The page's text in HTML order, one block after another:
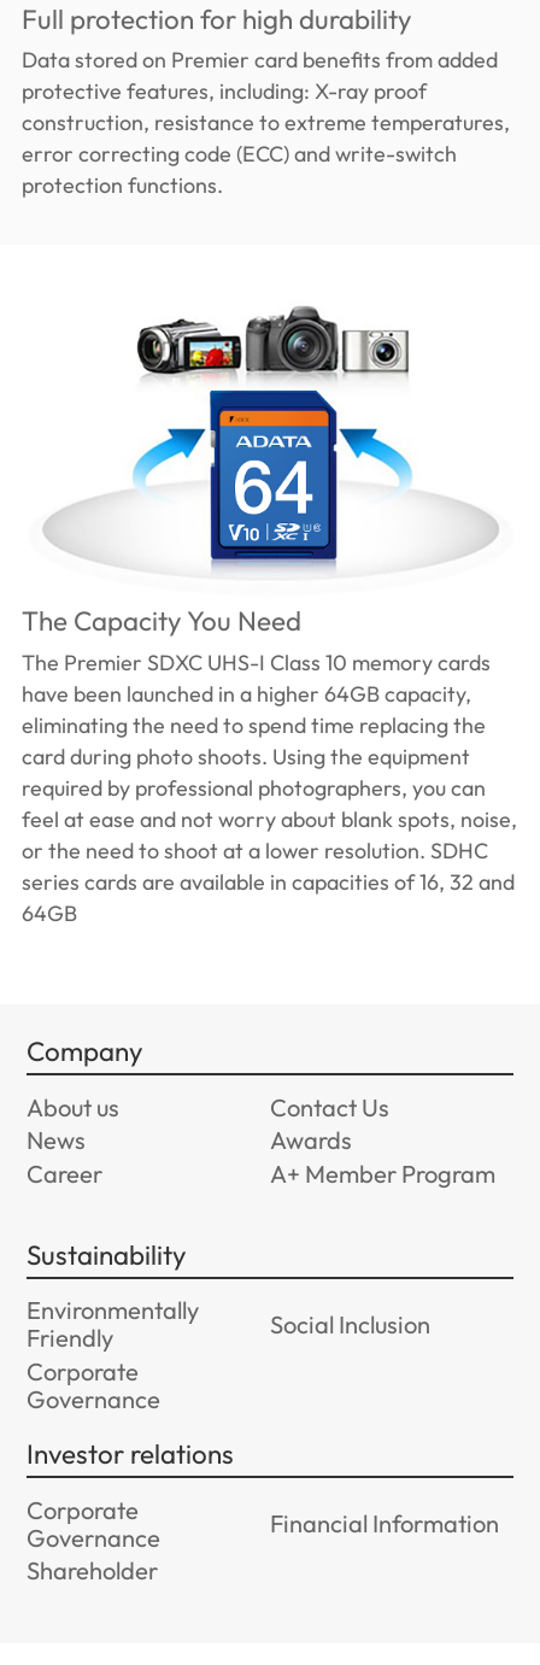
Full protection for high durability
Data stored on Premier card benefits from added
protective features, including: X-ray proof
construction, resistance to extreme temperatures,
error correcting code (ECC) and write-switch
protection functions.
The Capacity You Need
The Premier SDXC UHS-I Class 10 memory cards
have been launched in a higher 64GB capacity,
eliminating the need to spend time replacing the
card during photo shoots. Using the equipment
required by professional photographers, you can
feel at ease and not worry about blank spots, noise,
or the need to shoot at a lower resolution. SDHC
series cards are available in capacities of 16, 32 and
64GB
Company
About us
Contact Us
News
Awards
Career
A+ Member Program
Sustainability
Environmentally
Friendly
Social Inclusion
Corporate
Governance
Investor relations
Corporate
Governance
Financial Information
Shareholder